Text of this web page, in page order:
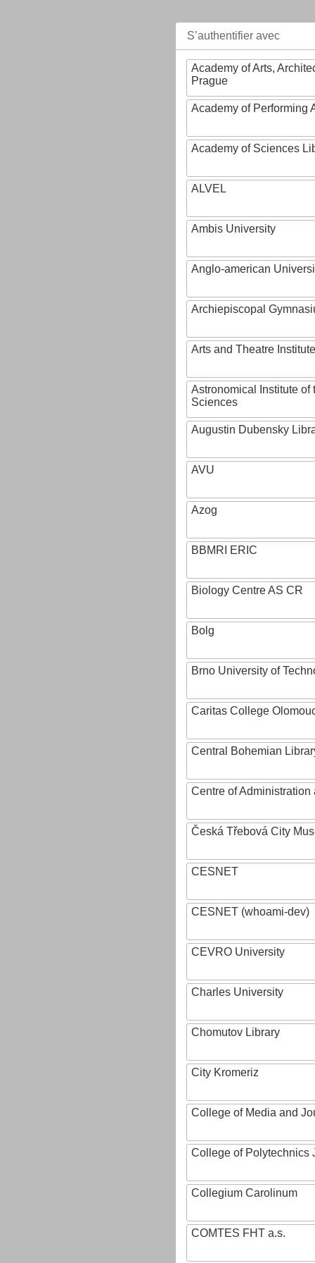
S’authentifier avec
Academy of Arts,
Prague
Academy of Performing
Academy of Sciences
ALVEL
Ambis University
Anglo-american
Archiepiscopal
Arts and Theatre Institute
Astronomical Institute of
Sciences
Augustin Dubensky
AVU
Azog
BBMRI ERIC
Biology Centre AS CR
Bolg
Brno University of
Caritas College
Central Bohemian
Centre of
Česká Třebová City
CESNET
CESNET (whoami-dev)
CEVRO University
Charles University
Chomutov Library
City Kromeriz
College of Media and
College of Polytechnics
Collegium Carolinum
COMTES FHT a.s.